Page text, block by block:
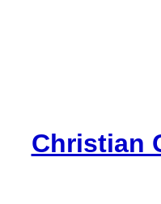
Christian